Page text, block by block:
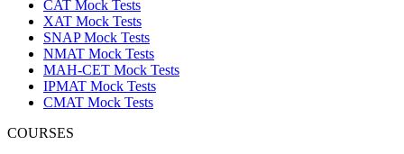
CAT Mock Tests
XAT Mock Tests
SNAP Mock Tests
NMAT Mock Tests
MAH-CET Mock Tests
IPMAT Mock Tests
CMAT Mock Tests
COURSES